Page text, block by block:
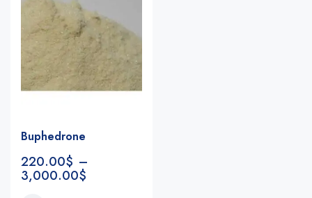
Buphedrone
220.00$ –
3,000.00$